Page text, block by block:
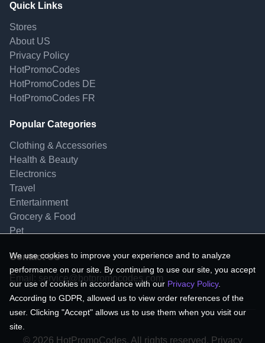
Quick Links
Stores
About US
Privacy Policy
HotPromoCodes
HotPromoCodes DE
HotPromoCodes FR
Popular Categories
Clothing & Accessories
Health & Beauty
Electronics
Travel
Entertainment
Grocery & Food
Pet
Contact Us
Email: service@hotpromocodes.com
© 2026 HotPromoCodes, All rights reserved. Privacy
We use cookies to improve your experience and to analyze
performance on our site. By continuing to use our site, you accept
our use of cookies in accordance with our Privacy Policy.
According to GDPR, allowed us to view order references of the
user. Clicking "Accept" allows us to use them when you visit our
site.